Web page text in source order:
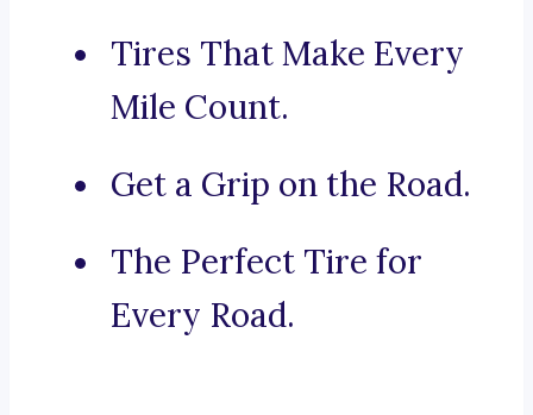
Tires That Make Every
Mile Count.
Get a Grip on the Road.
The Perfect Tire for
Every Road.